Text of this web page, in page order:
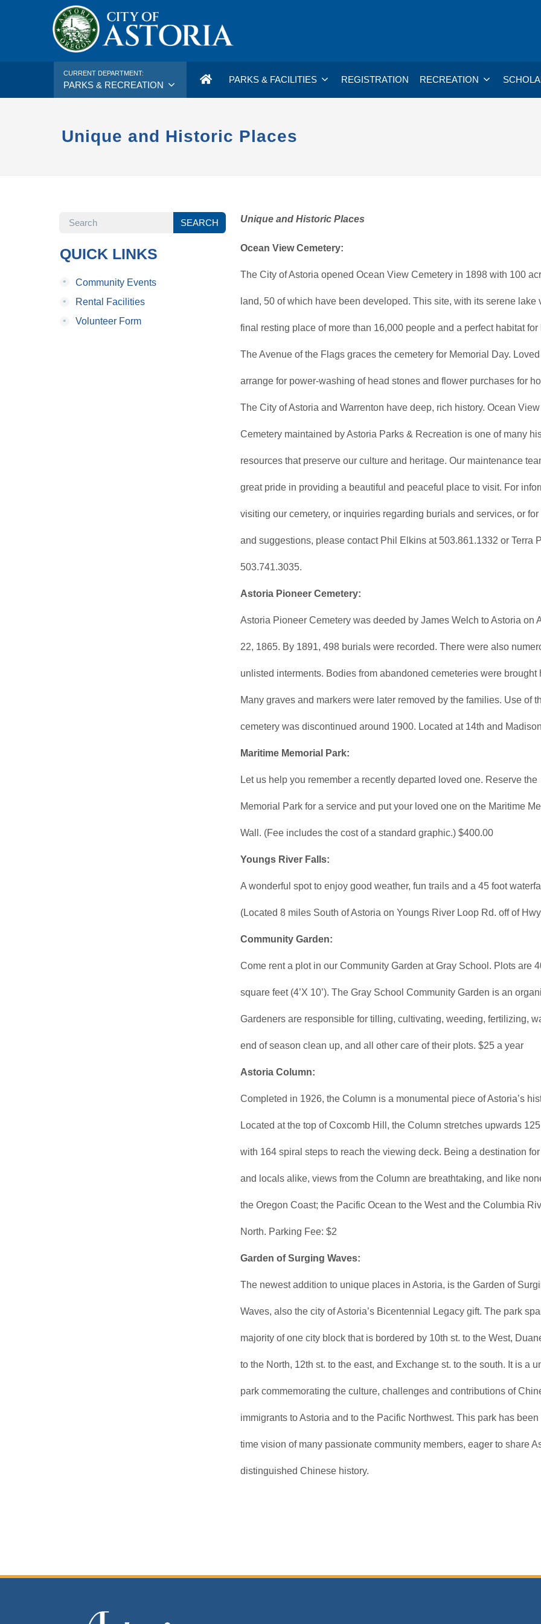
CURRENT DEPARTMENT:
PARKS & RECREATION
PARKS & FACILITIES REGISTRATION RECREATION
Unique and Historic Places
SEARCH
QUICK LINKS
•
Community Events
•
Rental Facilities
•
Volunteer Form
Unique and Historic Places
Ocean View Cemetery:
The City of Astoria opened Ocean View Cemetery in 1898 with 100
land, 50 of which have been developed. This site, with its serene lake
final resting place of more than 16,000 people and a perfect habitat
The Avenue of the Flags graces the cemetery for Memorial Day.
arrange for power-washing of head stones and flower purchases for
The City of Astoria and Warrenton have deep, rich history. Ocean View
Cemetery maintained by Astoria Parks & Recreation is one of many
resources that preserve our culture and heritage. Our maintenance
great pride in providing a beautiful and peaceful place to visit. For
visiting our cemetery, or inquiries regarding burials and services, or for
and suggestions, please contact Phil Elkins at 503.861.1332 or Terra
503.741.3035.
Astoria Pioneer Cemetery:
Astoria Pioneer Cemetery was deeded by James Welch to Astoria on
22, 1865. By 1891, 498 burials were recorded. There were also
unlisted interments. Bodies from abandoned cemeteries were brought
Many graves and markers were later removed by the families. Use of
cemetery was discontinued around 1900. Located at 14th and
Maritime Memorial Park:
Let us help you remember a recently departed loved one. Reserve the
Memorial Park for a service and put your loved one on the Maritime
Wall. (Fee includes the cost of a standard graphic.) $400.00
Youngs River Falls:
A wonderful spot to enjoy good weather, fun trails and a 45 foot
(Located 8 miles South of Astoria on Youngs River Loop Rd. off of
Community Garden:
Come rent a plot in our Community Garden at Gray School. Plots are
square feet (4’X 10’). The Gray School Community Garden is an
Gardeners are responsible for tilling, cultivating, weeding, fertilizing,
end of season clean up, and all other care of their plots. $25 a year
Astoria Column:
Completed in 1926, the Column is a monumental piece of Astoria’s
Located at the top of Coxcomb Hill, the Column stretches upwards
with 164 spiral steps to reach the viewing deck. Being a destination
and locals alike, views from the Column are breathtaking, and like
the Oregon Coast; the Pacific Ocean to the West and the Columbia
North. Parking Fee: $2
Garden of Surging Waves:
The newest addition to unique places in Astoria, is the Garden of
Waves, also the city of Astoria’s Bicentennial Legacy gift. The park
majority of one city block that is bordered by 10th st. to the West,
to the North, 12th st. to the east, and Exchange st. to the south. It is a
park commemorating the culture, challenges and contributions of
immigrants to Astoria and to the Pacific Northwest. This park has been
time vision of many passionate community members, eager to share
distinguished Chinese history.